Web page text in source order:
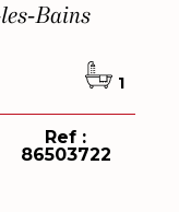
Bains
1
Ref :
86503722